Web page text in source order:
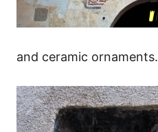
and ceramic ornaments.